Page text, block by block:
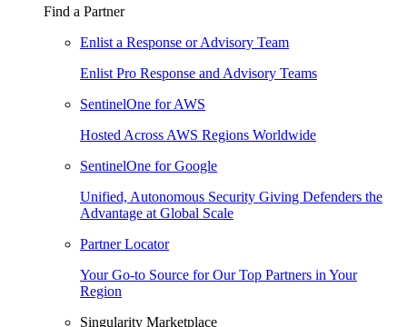
Find a Partner
Enlist a Response or Advisory Team
Enlist Pro Response and Advisory Teams
SentinelOne for AWS
Hosted Across AWS Regions Worldwide
SentinelOne for Google
Unified, Autonomous Security Giving Defenders the
Advantage at Global Scale
Partner Locator
Your Go-to Source for Our Top Partners in Your
Region
Singularity Marketplace